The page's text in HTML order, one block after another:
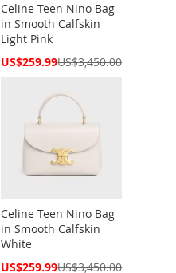
Celine Teen Nino Bag
in Smooth Calfskin
Light Pink
Special
US$259.99US$3,450.00
Celine Teen Nino Bag
in Smooth Calfskin
White
Special
US$259.99US$3,450.00